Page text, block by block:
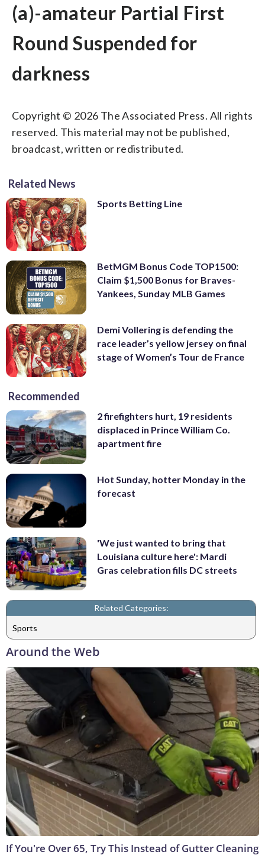
(a)-amateur Partial First
Round Suspended for
darkness
Copyright © 2026 The Associated Press. All rights
reserved. This material may not be published,
broadcast, written or redistributed.
Related News
Sports Betting Line
BetMGM Bonus Code TOP1500:
Claim $1,500 Bonus for Braves-
Yankees, Sunday MLB Games
Demi Vollering is defending the
race leader’s yellow jersey on final
stage of Women’s Tour de France
Recommended
2 firefighters hurt, 19 residents
displaced in Prince William Co.
apartment fire
Hot Sunday, hotter Monday in the
forecast
'We just wanted to bring that
Louisiana culture here': Mardi
Gras celebration fills DC streets
Related Categories:
Sports
Around the Web
If You're Over 65, Try This Instead of Gutter Cleaning